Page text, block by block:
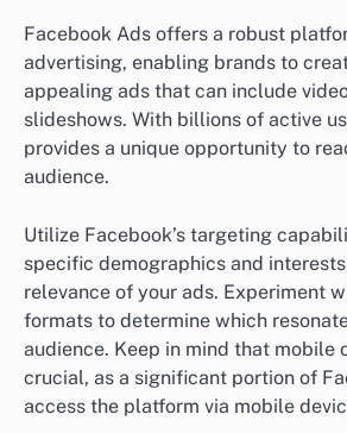
Facebook Ads offers a robust
advertising, enabling brands to
appealing ads that can include
slideshows. With billions of active
provides a unique opportunity to
audience.
Utilize Facebook’s targeting
specific demographics and
relevance of your ads. Experiment
formats to determine which
audience. Keep in mind that mobile
crucial, as a significant portion of
access the platform via mobile